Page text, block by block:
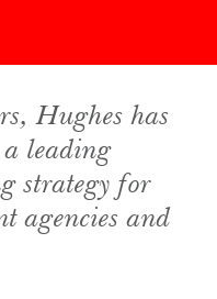
Hughes has
leading
strategy for
agencies and